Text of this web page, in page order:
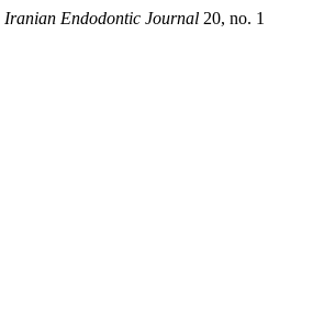
Iranian Endodontic Journal 20, no. 1